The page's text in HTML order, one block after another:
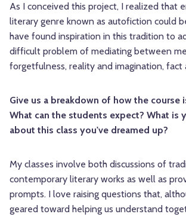
As I conceived this project, I realized that
literary genre known as autofiction could
have found inspiration in this tradition to
difficult problem of mediating between
forgetfulness, reality and imagination, fact
Give us a breakdown of how the course
What can the students expect? What is
about this class you've dreamed up?
My classes involve both discussions of
contemporary literary works as well as
prompts. I love raising questions that,
geared toward helping us understand